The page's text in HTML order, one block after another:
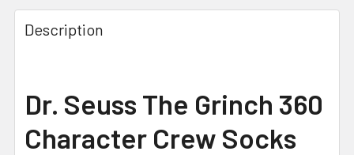
FREQUENTLY
BOUGHT
TOGETHER:
ALL
ADD
Description
Dr. Seuss The Grinch 360
Character Crew Socks